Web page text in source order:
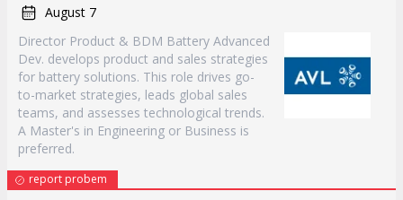
August 7
Director Product & BDM Battery Advanced
Dev. develops product and sales strategies
for battery solutions. This role drives go-
to-market strategies, leads global sales
teams, and assesses technological trends.
A Master's in Engineering or Business is
preferred.
report probem